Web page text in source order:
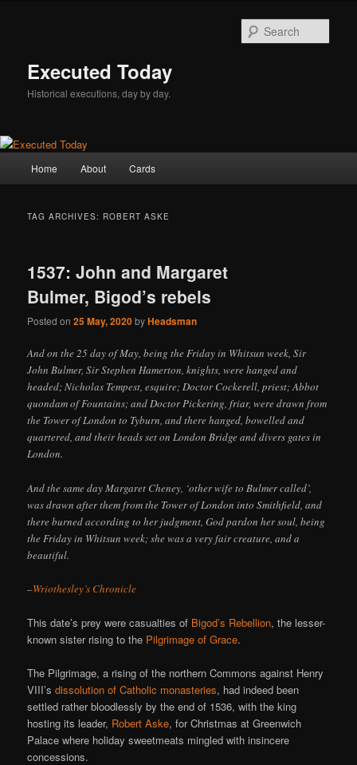
Executed Today
Historical executions, day by day.
Home About Cards
TAG ARCHIVES: ROBERT ASKE
1537: John and Margaret
Bulmer, Bigod’s rebels
Posted on25 May, 2020byHeadsman
And on the 25 day of May, being the Friday in Whitsun week, Sir
John Bulmer, Sir Stephen Hamerton, knights, were hanged and
headed; Nicholas Tempest, esquire; Doctor Cockerell, priest; Abbot
quondam of Fountains; and Doctor Pickering, friar, were drawn from
the Tower of London to Tyburn, and there hanged, bowelled and
quartered, and their heads set on London Bridge and divers gates in
London.
And the same day Margaret Cheney, ‘other wife to Bulmer called’,
was drawn after them from the Tower of London into Smithfield, and
there burned according to her judgment, God pardon her soul, being
the Friday in Whitsun week; she was a very fair creature, and a
beautiful.
–Wriothesley’s Chronicle
This date’s prey were casualties of Bigod’s Rebellion, the lesser-
known sister rising to the Pilgrimage of Grace.
The Pilgrimage, a rising of the northern Commons against Henry
VIII’sdissolution of Catholic monasteries, had indeed been
settled rather bloodlessly by the end of 1536, with the king
hosting its leader, Robert Aske, for Christmas at Greenwich
Palace where holiday sweetmeats mingled with insincere
concessions.